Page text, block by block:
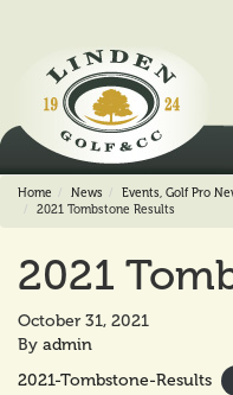
Home News Events, Golf Pro
2021 Tombstone Results
2021
October 31, 2021
By admin
2021-Tombstone-Results